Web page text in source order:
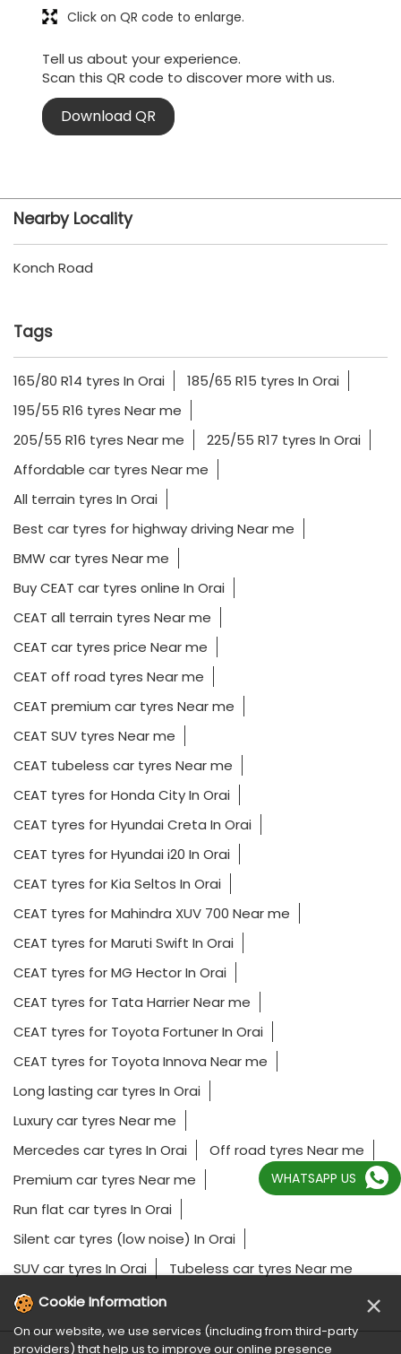
Tell us about your experience.
Scan this QR code to discover more with us.
Download QR
Click on QR code to enlarge.
Nearby Locality
Konch Road
Tags
165/80 R14 tyres In Orai
185/65 R15 tyres In Orai
195/55 R16 tyres Near me
205/55 R16 tyres Near me
225/55 R17 tyres In Orai
Affordable car tyres Near me
All terrain tyres In Orai
Best car tyres for highway driving Near me
BMW car tyres Near me
Buy CEAT car tyres online In Orai
CEAT all terrain tyres Near me
CEAT car tyres price Near me
CEAT off road tyres Near me
CEAT premium car tyres Near me
CEAT SUV tyres Near me
CEAT tubeless car tyres Near me
CEAT tyres for Honda City In Orai
CEAT tyres for Hyundai Creta In Orai
CEAT tyres for Hyundai i20 In Orai
CEAT tyres for Kia Seltos In Orai
CEAT tyres for Mahindra XUV 700 Near me
CEAT tyres for Maruti Swift In Orai
CEAT tyres for MG Hector In Orai
CEAT tyres for Tata Harrier Near me
CEAT tyres for Toyota Fortuner In Orai
CEAT tyres for Toyota Innova Near me
Long lasting car tyres In Orai
Luxury car tyres Near me
Mercedes car tyres In Orai
Off road tyres Near me
Premium car tyres Near me
Run flat car tyres In Orai
Silent car tyres (low noise) In Orai
SUV car tyres In Orai
Tubeless car tyres Near me
WHATSAPP US
Cookie Information ×
On our website, we use services (including from third-party
providers) that help us to improve our online presence